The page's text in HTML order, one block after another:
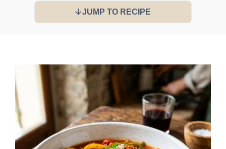
JUMP TO RECIPE